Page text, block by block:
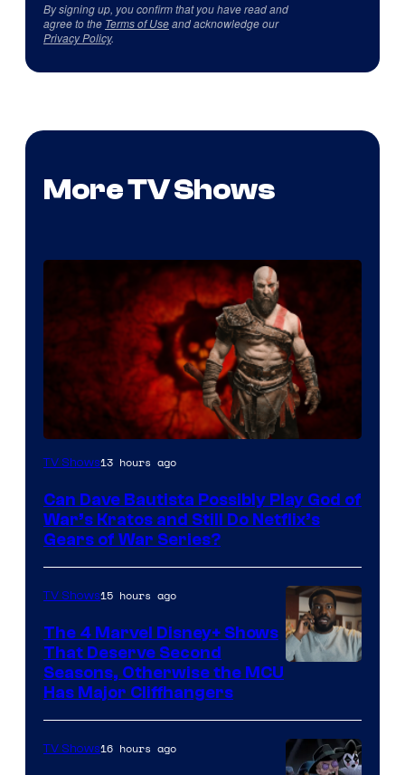
By signing up, you confirm that you have read and
agree to the Terms of Useand acknowledge our
Privacy Policy.
More TV Shows
Sony
Microsoft
TV Shows13 hours ago
Can Dave Bautista Possibly Play God of
War’s Kratos and Still Do Netflix’s
Gears of War Series?
Marvel
Studios
TV Shows15 hours ago
The 4 Marvel Disney+ Shows
That Deserve Second
Seasons, Otherwise the MCU
Has Major Cliffhangers
TV Shows16 hours ago